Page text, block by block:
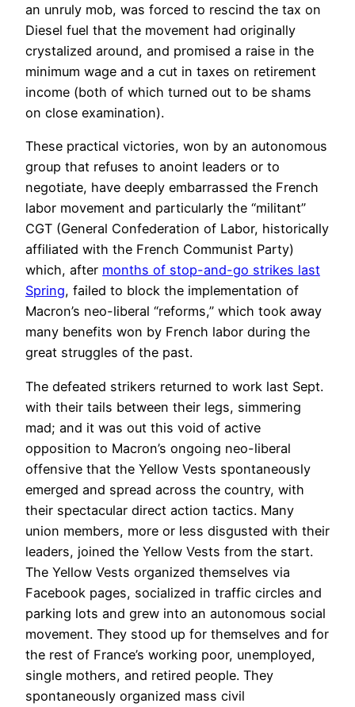
an unruly mob, was forced to rescind the tax on
Diesel fuel that the movement had originally
crystalized around, and promised a raise in the
minimum wage and a cut in taxes on retirement
income (both of which turned out to be shams
on close examination).
These practical victories, won by an autonomous
group that refuses to anoint leaders or to
negotiate, have deeply embarrassed the French
labor movement and particularly the “militant”
CGT (General Confederation of Labor, historically
affiliated with the French Communist Party)
which, after months of stop-and-go strikes last
Spring, failed to block the implementation of
Macron’s neo-liberal “reforms,” which took away
many benefits won by French labor during the
great struggles of the past.
The defeated strikers returned to work last Sept.
with their tails between their legs, simmering
mad; and it was out this void of active
opposition to Macron’s ongoing neo-liberal
offensive that the Yellow Vests spontaneously
emerged and spread across the country, with
their spectacular direct action tactics. Many
union members, more or less disgusted with their
leaders, joined the Yellow Vests from the start.
The Yellow Vests organized themselves via
Facebook pages, socialized in traffic circles and
parking lots and grew into an autonomous social
movement. They stood up for themselves and for
the rest of France’s working poor, unemployed,
single mothers, and retired people. They
spontaneously organized mass civil